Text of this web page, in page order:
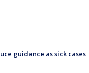
guidance as sick cases